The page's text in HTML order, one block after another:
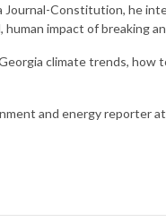
Constitution, he
impact of breaking
climate trends, how
and energy reporter